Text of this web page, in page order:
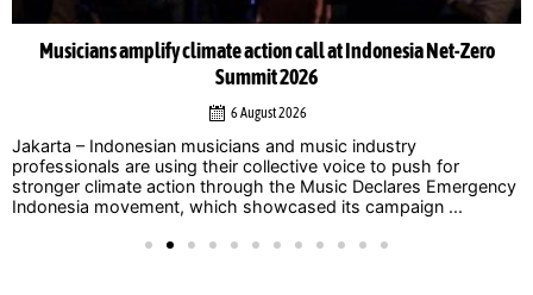
Musicians amplify climate action call at Indonesia Net-Zero
Summit 2026
6 August 2026
Jakarta – Indonesian musicians and music industry
professionals are using their collective voice to push for
stronger climate action through the Music Declares Emergency
Indonesia movement, which showcased its campaign ...